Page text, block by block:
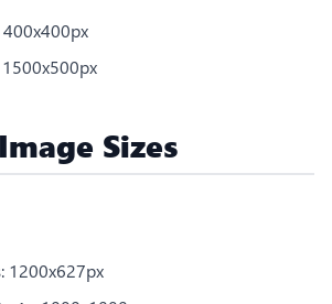
400x400px
1500x500px
Sizes
: 1200x627px